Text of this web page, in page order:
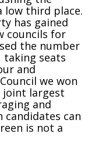
low third place.
has gained
councils for
the number
taking seats
and
we won
joint largest
and
can
is not a